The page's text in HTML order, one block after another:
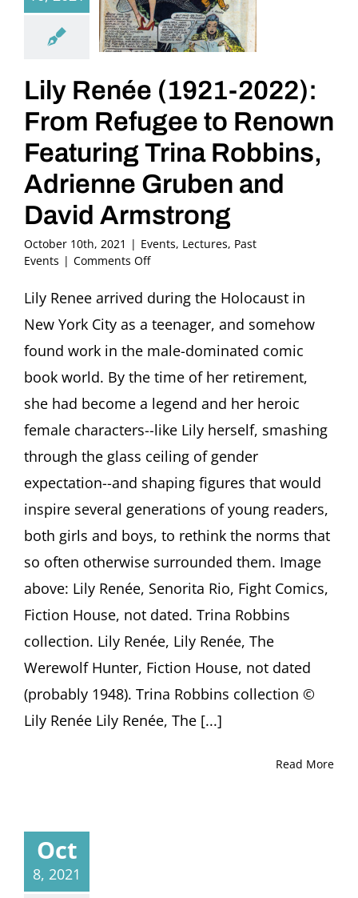
Lily Renée (1921-2022):
From Refugee to Renown
Featuring Trina Robbins,
Adrienne Gruben and
David Armstrong
October 10th, 2021 | Events, Lectures, Past
Events | Comments Offon
Renée
2022):
From
Refugee
to
Featuring
Trina
Adrienne
Gruben
and
David
Armstrong
Lily Renee arrived during the Holocaust in
New York City as a teenager, and somehow
found work in the male-dominated comic
book world. By the time of her retirement,
she had become a legend and her heroic
female characters--like Lily herself, smashing
through the glass ceiling of gender
expectation--and shaping figures that would
inspire several generations of young readers,
both girls and boys, to rethink the norms that
so often otherwise surrounded them. Image
above: Lily Renée, Senorita Rio, Fight Comics,
Fiction House, not dated. Trina Robbins
collection. Lily Renée, Lily Renée, The
Werewolf Hunter, Fiction House, not dated
(probably 1948). Trina Robbins collection ©
Lily Renée Lily Renée, The [...]
Read More
Oct
8, 2021